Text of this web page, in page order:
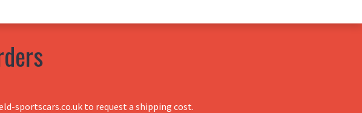
sportscars.co.uk to request a shipping cost.